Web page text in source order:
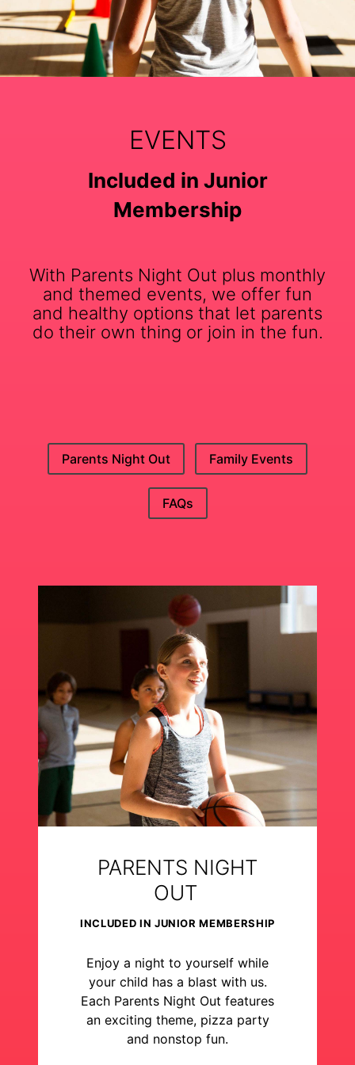
EVENTS
Included in Junior
Membership
With Parents Night Out plus monthly
and themed events, we offer fun
and healthy options that let parents
do their own thing or join in the fun.
Parents Night Out Family Events
FAQs
PARENTS NIGHT
OUT
INCLUDED IN JUNIOR MEMBERSHIP
Enjoy a night to yourself while
your child has a blast with us.
Each Parents Night Out features
an exciting theme, pizza party
and nonstop fun.